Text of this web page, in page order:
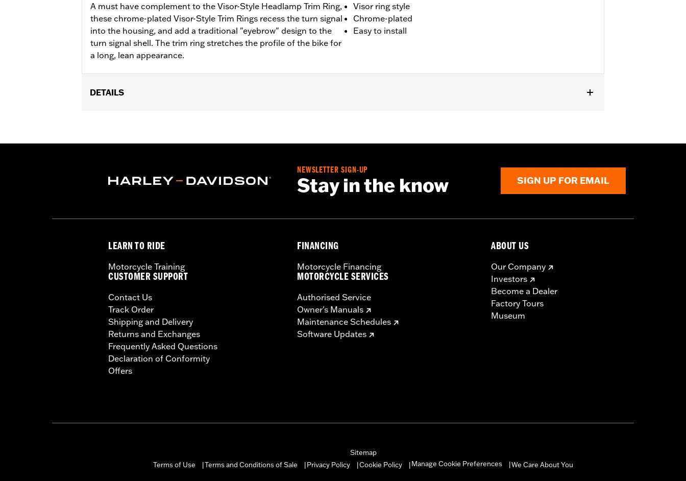
A must have complement to the Visor-Style Headlamp Trim Ring,
these chrome-plated Visor-Style Trim Rings recess the turn signal
into the housing, and add a traditional "eyebrow" design to the
turn signal shell. The trim ring stretches the profile of the bike for
a long, lean appearance.
Visor ring style
Chrome-plated
Easy to install
DETAILS
Relocation Kit P/N 68413-99 or 68412-99.
Lighting Color:Smoked
NEWSLETTER SIGN-UP
Stay in the know SIGN UP FOR EMAIL
LEARN TO RIDE
Motorcycle Training
CUSTOMER SUPPORT
Contact Us
Track Order
Shipping and Delivery
Returns and Exchanges
Frequently Asked Questions
Declaration of Conformity
Offers
FINANCING
Motorcycle Financing
MOTORCYCLE SERVICES
Authorised Service
Owner's Manuals
Maintenance Schedules
Software Updates
ABOUT US
Our Company
Investors
Become a Dealer
Factory Tours
Museum
Sitemap
Terms of Use
Terms and Conditions of Sale Privacy Policy Cookie Policy Manage Cookie Preferences We Care About You